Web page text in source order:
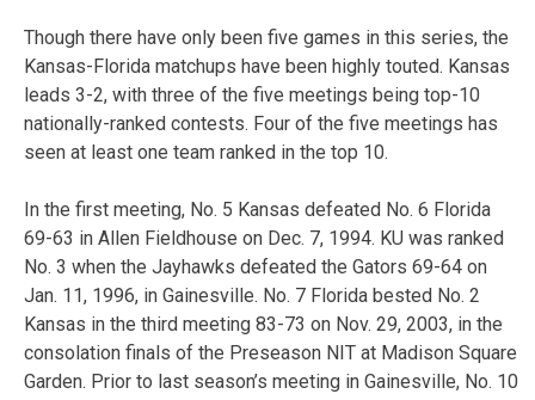
Though there have only been five games in this series, the
Kansas-Florida matchups have been highly touted. Kansas
leads 3-2, with three of the five meetings being top-10
nationally-ranked contests. Four of the five meetings has
seen at least one team ranked in the top 10.
In the first meeting, No. 5 Kansas defeated No. 6 Florida
69-63 in Allen Fieldhouse on Dec. 7, 1994. KU was ranked
No. 3 when the Jayhawks defeated the Gators 69-64 on
Jan. 11, 1996, in Gainesville. No. 7 Florida bested No. 2
Kansas in the third meeting 83-73 on Nov. 29, 2003, in the
consolation finals of the Preseason NIT at Madison Square
Garden. Prior to last season’s meeting in Gainesville, No. 10